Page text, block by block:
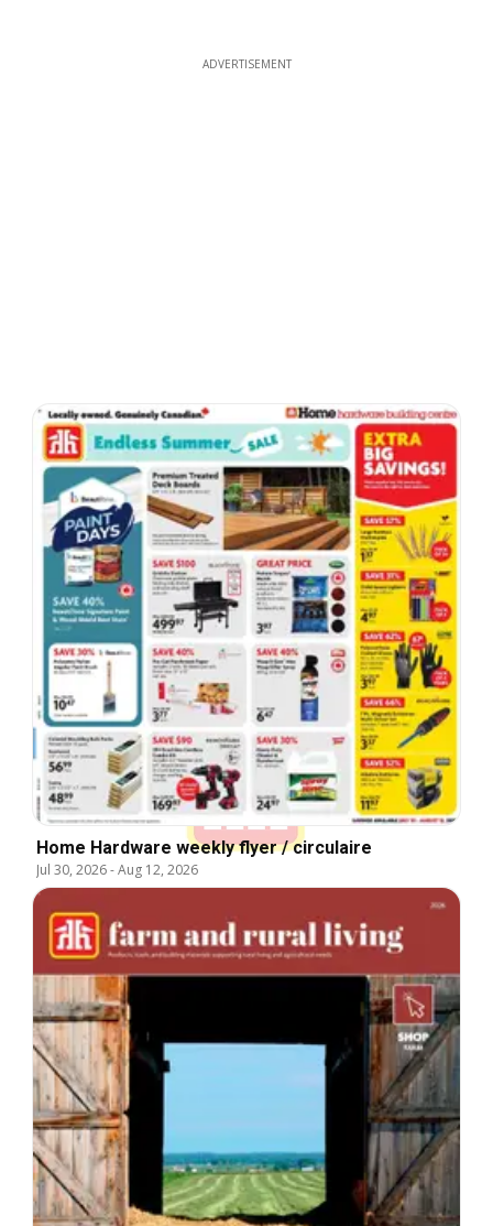
ADVERTISEMENT
Home Hardware weekly flyer / circulaire
Jul 30, 2026-Aug 12, 2026